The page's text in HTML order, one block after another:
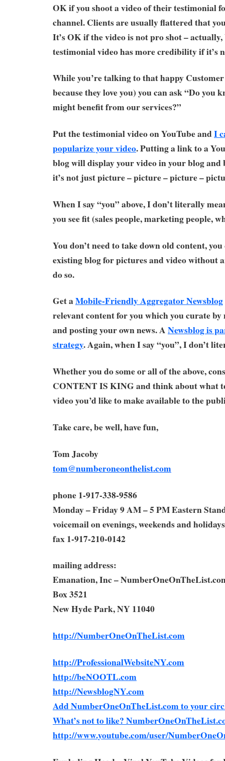
OK if you shoot a video of their testimonial
channel. Clients are usually flattered that
It’s OK if the video is not pro shot – actually,
testimonial video has more credibility if it’s
While you’re talking to that happy
because they love you) you can ask “Do you
might benefit from our services?”
Put the testimonial video on YouTube andI
popularize your video. Putting a link to a
blog will display your video in your blog and
it’s not just picture – picture – picture –
When I say “you” above, I don’t literally
you see fit (sales people, marketing people,
You don’t need to take down old content,
existing blog for pictures and video without
do so.
Get aMobile-Friendly Aggregator Newsblog
relevant content for you which you curate
and posting your own news. ANewsblog is
strategy. Again, when I say “you”, I don’t
Whether you do some or all of the above,
CONTENT IS KING and think about what
video you’d like to make available to the
Take care, be well, have fun,
Tom Jacoby
tom@numberoneonthelist.com
phone 1-917-338-9586
Monday – Friday 9 AM – 5 PM Eastern
voicemail on evenings, weekends and holidays
fax 1-917-210-0142
mailing address:
Emanation, Inc –
Box 3521
New Hyde Park, NY 11040
http://NumberOneOnTheList.com
http://ProfessionalWebsiteNY.com
http://beNOOTL.com
http://NewsblogNY.com
Add NumberOneOnTheList.com to your
What’s not to like?
http://www.youtube.com/user/